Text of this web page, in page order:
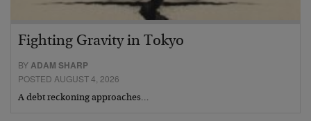
Fighting Gravity in Tokyo
BY ADAM SHARP
POSTED AUGUST 4, 2026
A debt reckoning approaches…